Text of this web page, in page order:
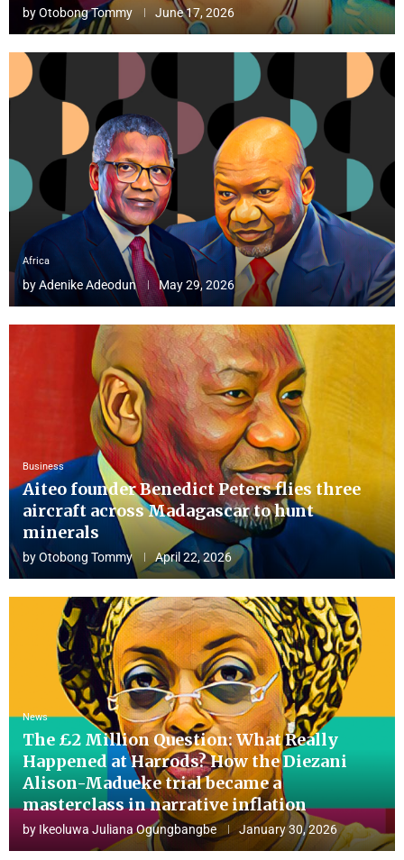
byOtobong Tommy June 17, 2026
Africa
byAdenike Adeodun May 29, 2026
Business
Aiteo founder Benedict Peters flies three
aircraft across Madagascar to hunt
minerals
byOtobong Tommy April 22, 2026
News
The £2 Million Question: What Really
Happened at Harrods? How the Diezani
Alison-Madueke trial became a
masterclass in narrative inflation
by Ikeoluwa Juliana Ogungbangbe January 30, 2026